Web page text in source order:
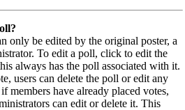
only be edited by the original poster, a
To edit a poll, click to edit the
always has the poll associated with it.
users can delete the poll or edit any
members have already placed votes,
can edit or delete it. This